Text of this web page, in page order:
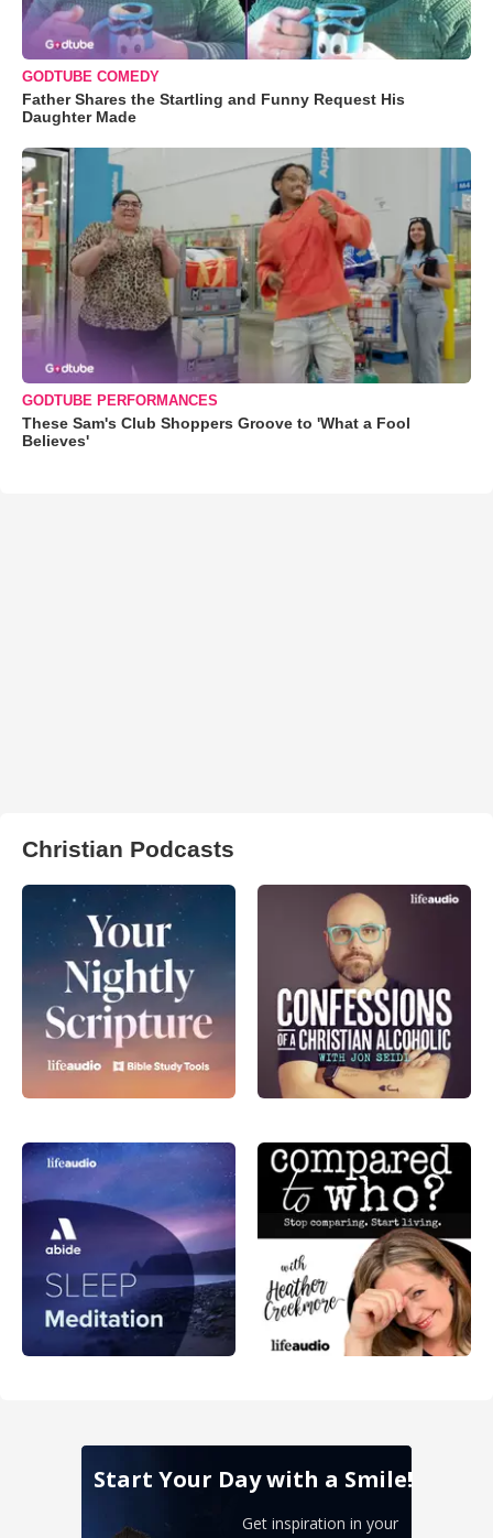
GODTUBE COMEDY
Father Shares the Startling and Funny Request His
Daughter Made
GODTUBE PERFORMANCES
These Sam's Club Shoppers Groove to 'What a Fool
Believes'
Christian Podcasts